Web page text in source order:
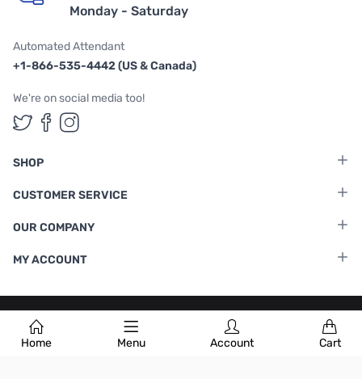
Home Menu Account Cart
Monday - Saturday
Automated Attendant
+1-866-535-4442 (US & Canada)
We're on social media too!
Follow us on Twitter
Follow us on Facebook
Follow us on Instagram
SHOP
CUSTOMER SERVICE
OUR COMPANY
MY ACCOUNT
Terms & Conditions |Privacy Policy